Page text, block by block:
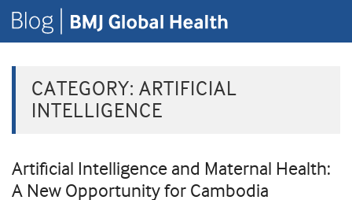
CATEGORY: ARTIFICIAL
INTELLIGENCE
Artificial Intelligence and Maternal Health:
A New Opportunity for Cambodia